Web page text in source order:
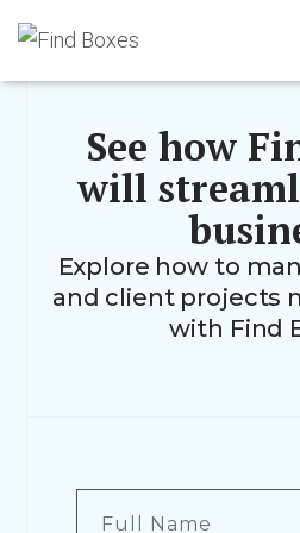
See how
will
Explore how to
and client projects
with Find